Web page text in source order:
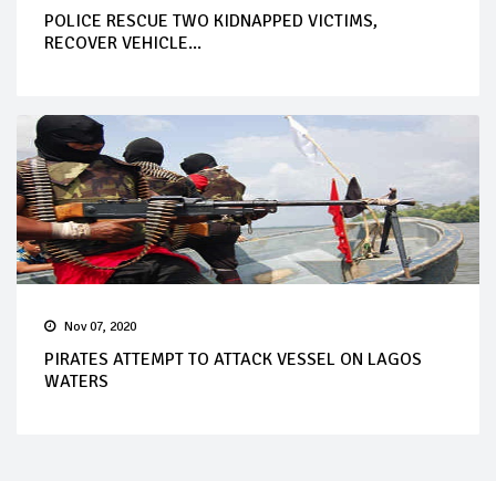
POLICE RESCUE TWO KIDNAPPED VICTIMS,
RECOVER VEHICLE...
Nov 07, 2020
PIRATES ATTEMPT TO ATTACK VESSEL ON LAGOS
WATERS